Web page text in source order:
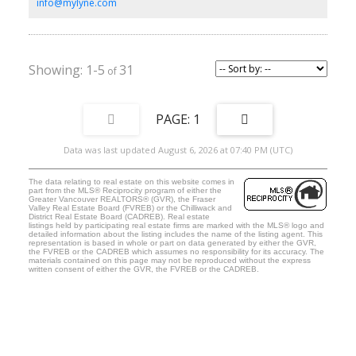
1-5 31
1
Data was last updated August 6, 2026 at 07:40 PM (UTC)
The data relating to real estate on this website comes in
part from the MLS® Reciprocity program of either the
Greater Vancouver REALTORS® (GVR), the Fraser
Valley Real Estate Board (FVREB) or the Chilliwack and
District Real Estate Board (CADREB). Real estate
listings held by participating real estate firms are marked with the MLS® logo and
detailed information about the listing includes the name of the listing agent. This
representation is based in whole or part on data generated by either the GVR,
the FVREB or the CADREB which assumes no responsibility for its accuracy. The
materials contained on this page may not be reproduced without the express
written consent of either the GVR, the FVREB or the CADREB.